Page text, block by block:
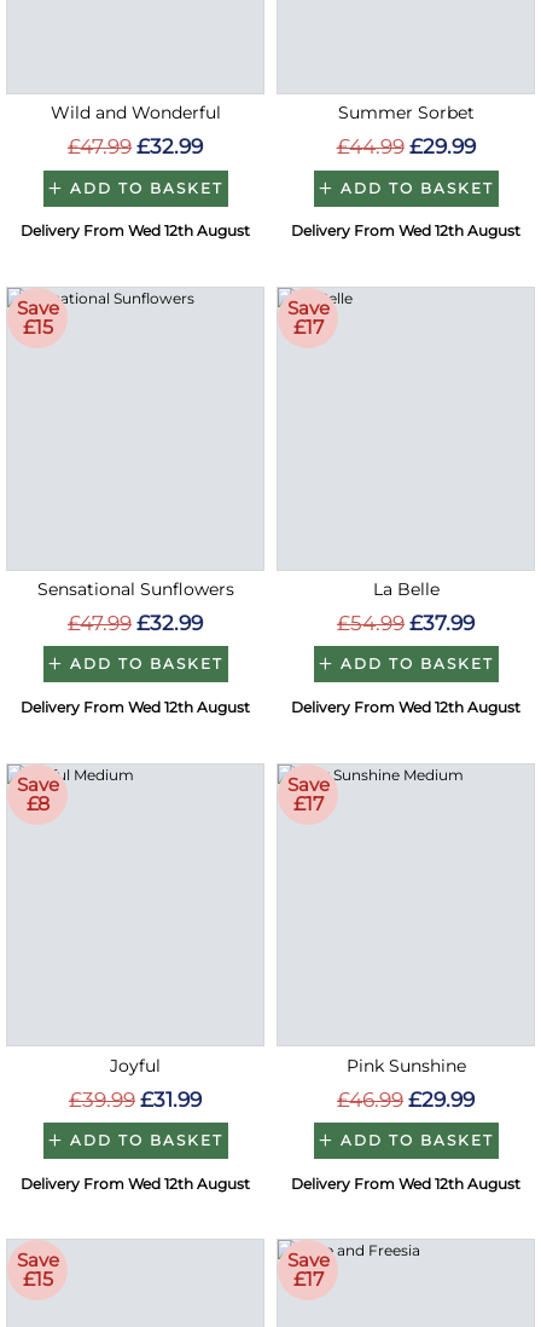
Wild and Wonderful
£47.99 £32.99
ADD TO BASKET
Delivery From Wed 12th August
Summer Sorbet
£44.99 £29.99
ADD TO BASKET
Delivery From Wed 12th August
Save
£15
Sensational Sunflowers
£47.99 £32.99
ADD TO BASKET
Delivery From Wed 12th August
Save
£17
La Belle
£54.99 £37.99
ADD TO BASKET
Delivery From Wed 12th August
Save
£8
Joyful
£39.99 £31.99
ADD TO BASKET
Delivery From Wed 12th August
Save
£17
Pink Sunshine
£46.99 £29.99
ADD TO BASKET
Delivery From Wed 12th August
Save
£15
Save
£17